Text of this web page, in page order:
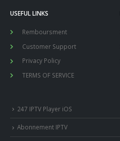
USEFUL LINKS
Remboursment
Customer Support
Privacy Policy
TERMS OF SERVICE
247 IPTV Player iOS
Abonnement IPTV